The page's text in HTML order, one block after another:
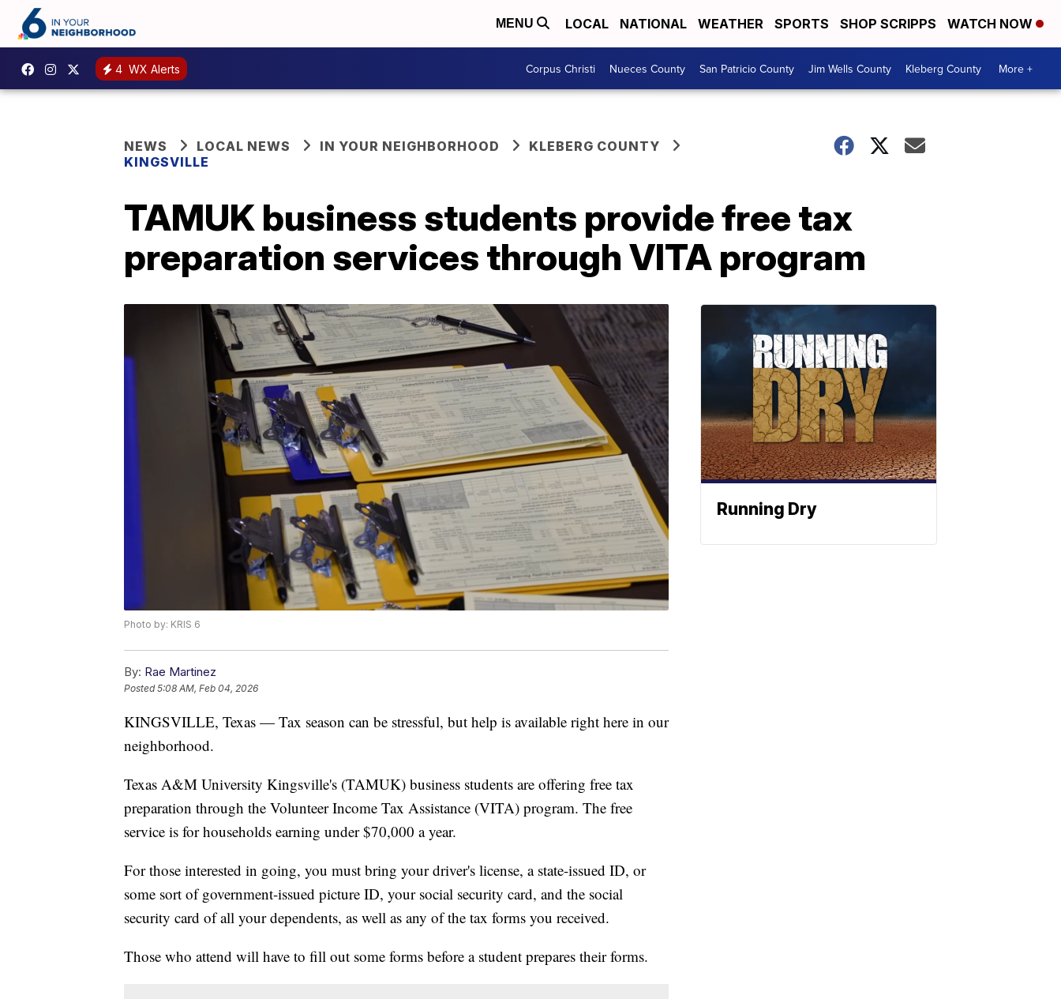
MENU LOCAL NATIONAL WEATHER SPORTS SHOP SCRIPPS WATCH NOW
4 WX Alerts Corpus Christi Nueces County San Patricio County Jim Wells County Kleberg County More +
NEWS LOCAL NEWS IN YOUR NEIGHBORHOOD
KLEBERG COUNTY
KINGSVILLE
TAMUK business students provide free tax
preparation services through VITA program
Photo by: KRIS 6
By: Rae Martinez
Posted5:08 AM, Feb 04, 2026
KINGSVILLE, Texas — Tax season can be stressful, but help is available right here in our
neighborhood.
Texas A&M University Kingsville's (TAMUK) business students are offering free tax
preparation through the Volunteer Income Tax Assistance (VITA) program. The free
service is for households earning under $70,000 a year.
For those interested in going, you must bring your driver's license, a state-issued ID, or
some sort of government-issued picture ID, your social security card, and the social
security card of all your dependents, as well as any of the tax forms you received.
Those who attend will have to fill out some forms before a student prepares their forms.
Running Dry